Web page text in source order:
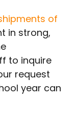
of
in strong,
to inquire
request
year can